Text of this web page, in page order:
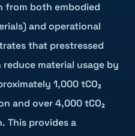
from both embodied
and operational
that prestressed
material usage by
1,000 tCO₂
and over 4,000 tCO₂
This provides a